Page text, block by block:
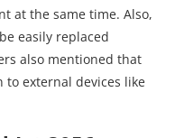
at the same time. Also,
easily replaced
also mentioned that
external devices like